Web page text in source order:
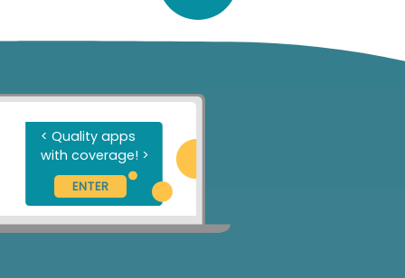
< Quality apps
with coverage! >
ENTER